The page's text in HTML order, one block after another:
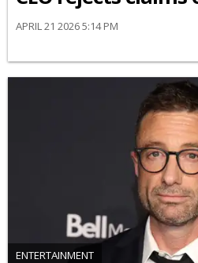
APRIL 21 2026 5:14 PM
ENTERTAINMENT